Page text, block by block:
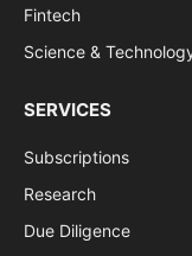
Fintech
Science &
SERVICES
Subscriptions
Research
Due Diligence